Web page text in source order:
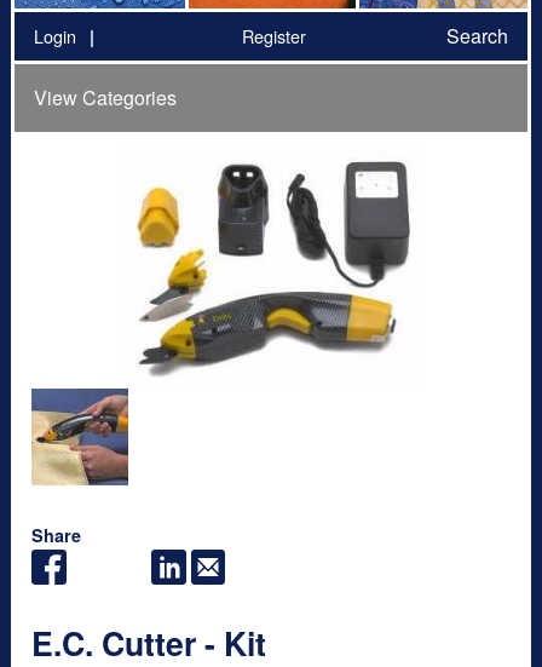
Login Register Search
View Categories
Share
E.C. Cutter - Kit